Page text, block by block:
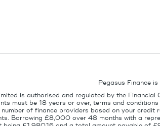
Pegasus Finance
is authorised and regulated by the
must be 18 years or over, terms and
of finance providers based on your
Borrowing £8,000 over 48 months with a